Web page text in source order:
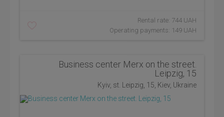
Rental rate: 744 UAH
Operating payments: 149 UAH
Business center Merx on the street.
Leipzig, 15
Kyiv, st. Leipzig, 15, Kiev, Ukraine